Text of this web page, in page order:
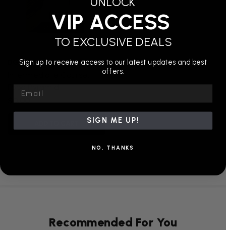
DGS Ninja
Food Pyramid
Recommended For You
VIP ACCESS
TO EXCLUSIVE DEALS
Sign up to receive access to our latest updates and best
offers.
SIGN ME UP!
NO, THANKS